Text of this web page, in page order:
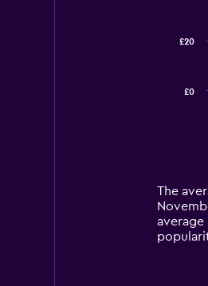
14
The
chart
£0
£20
End
The
average